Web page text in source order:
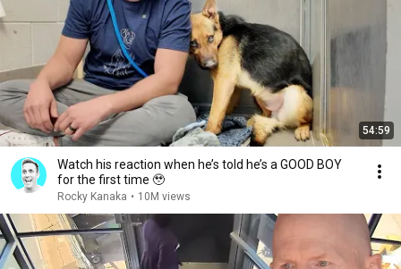
54:59
Watch his reaction when he’s told he’s a GOOD BOY
for the first time 🥹
Rocky Kanaka • 10M views